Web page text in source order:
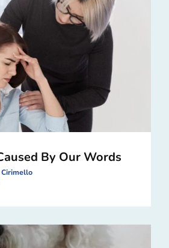
By Our Words